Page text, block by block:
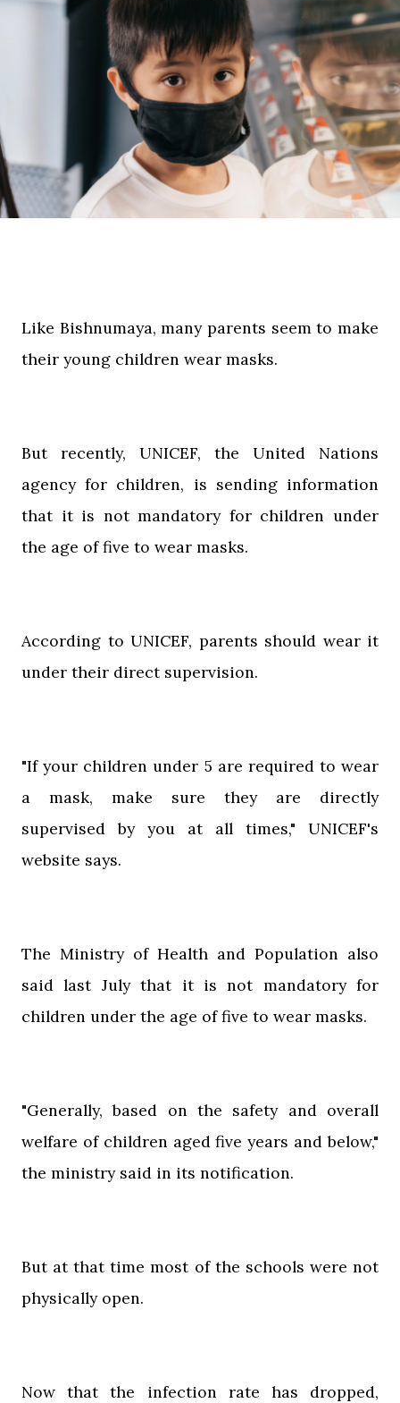
Like Bishnumaya, many parents seem to make
their young children wear masks.
But recently, UNICEF, the United Nations
agency for children, is sending information
that it is not mandatory for children under
the age of five to wear masks.
According to UNICEF, parents should wear it
under their direct supervision.
"If your children under 5 are required to wear
a mask, make sure they are directly
supervised by you at all times," UNICEF's
website says.
The Ministry of Health and Population also
said last July that it is not mandatory for
children under the age of five to wear masks.
"Generally, based on the safety and overall
welfare of children aged five years and below,"
the ministry said in its notification.
But at that time most of the schools were not
physically open.
Now that the infection rate has dropped,